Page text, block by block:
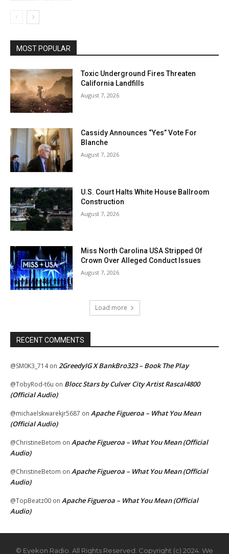
MOST POPULAR
Toxic Underground Fires Threaten
California Landfills
August 7, 2026
Cassidy Announces “Yes” Vote For
Blanche
August 7, 2026
U.S. Court Halts White House Ballroom
Construction
August 7, 2026
Miss North Carolina USA Stripped Of
Crown Over Alleged Conduct Issues
August 7, 2026
Load more
RECENT COMMENTS
@SM0K3_714on 2GreedyIG X BankBro323 – Book The Play
@TobyRod-t6u on Blocc Stars by Culver City Artist Rascal4800
(Official Audio)
@michaelskwarekjr5687 on Apache Figueroa – What You Mean
(Official Audio)
@ChristineBetom on Apache Figueroa – What You Mean (Official
Audio)
@ChristineBetom on Apache Figueroa – What You Mean (Official
Audio)
@TopBeatz00 on Apache Figueroa – What You Mean (Official
Audio)
© Eyekon Radio. All Rights Reserved. Copyright (c) 2024. We